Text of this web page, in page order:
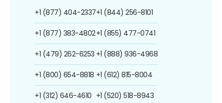
+1 (877) 404-2337
+1 (877) 383-4802
+1 (479) 262-6253
+1 (800) 654-8818
+1 (312) 646-4610
+1 (844) 256-8101
+1 (855) 477-0741
+1 (888) 936-4968
+1 (612) 815-8004
+1 (520) 518-8943